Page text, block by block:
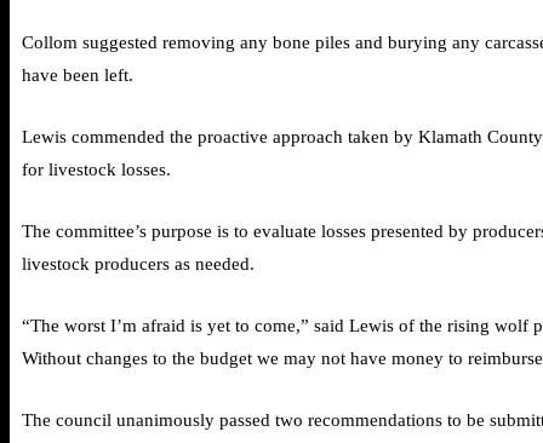
Collom suggested removing any bone piles and burying any
have been left.
Lewis commended the proactive approach taken by Klamath
for livestock losses.
The committee’s purpose is to evaluate losses presented by
livestock producers as needed.
“The worst I’m afraid is yet to come,” said Lewis of the rising
Without changes to the budget we may not have money to
The council unanimously passed two recommendations to be